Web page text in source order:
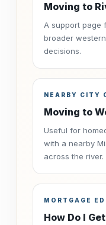
Moving to
A support page
broader
decisions.
NEARBY CITY
Moving to
Useful for
with a nearby
across the river.
MORTGAGE
How Do I